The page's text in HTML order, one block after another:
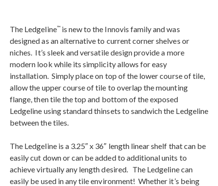
The Ledgeline™is new to the Innovis family and was
designed as an alternative to current corner shelves or
niches. It’s sleek and versatile design provide a more
modern look while its simplicity allows for easy
installation. Simply place on top of the lower course of tile,
allow the upper course of tile to overlap the mounting
flange, then tile the top and bottom of the exposed
Ledgeline using standard thinsets to sandwich the Ledgeline
between the tiles.
The Ledgeline is a 3.25″ x 36″ length linear shelf that can be
easily cut down or can be added to additional units to
achieve virtually any length desired. The Ledgeline can
easily be used in any tile environment! Whether it’s being